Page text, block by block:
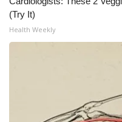
(Try It)
Health Weekly